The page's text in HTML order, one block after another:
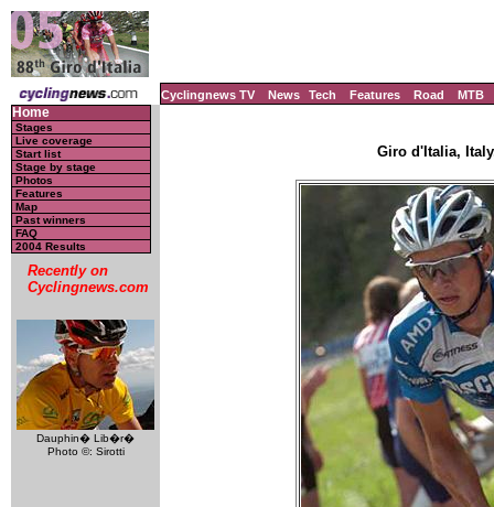
Cyclingnews TV News Tech Features Road MTB
Home
Stages
Live coverage
Start list
Stage by stage
Photos
Features
Map
Past winners
FAQ
2004 Results
Recently on
Cyclingnews.com
Dauphin� Lib�r�
Photo ©: Sirotti
Giro d'Italia,